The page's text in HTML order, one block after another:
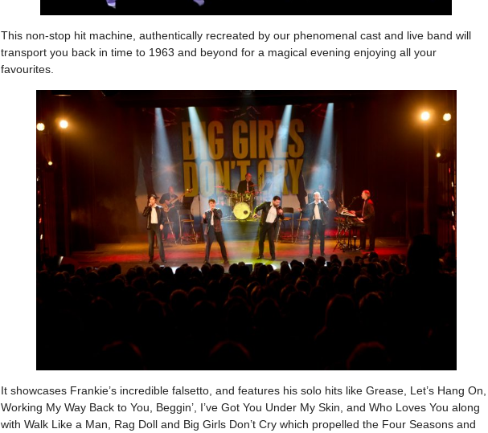
This non-stop hit machine, authentically recreated by our phenomenal cast and live band will
transport you back in time to 1963 and beyond for a magical evening enjoying all your
favourites.
It showcases Frankie’s incredible falsetto, and features his solo hits like Grease, Let’s Hang On,
Working My Way Back to You, Beggin’, I’ve Got You Under My Skin, and Who Loves You along
with Walk Like a Man, Rag Doll and Big Girls Don’t Cry which propelled the Four Seasons and